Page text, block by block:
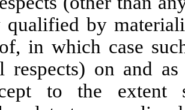
qualified by
in which case
on and
to the extent